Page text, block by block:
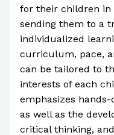
for their children in
sending them to a
individualized
curriculum, pace,
can be tailored to
interests of each
emphasizes
as well as the
critical thinking,